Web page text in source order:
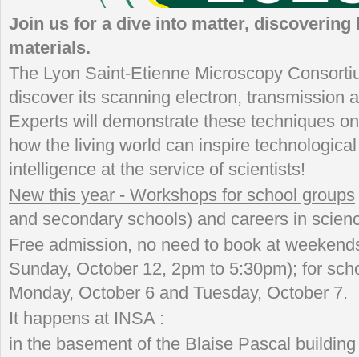
Join us for a dive into matter,
materials.
The Lyon Saint-Etienne Microscopy
discover its scanning electron, transmission
Experts will demonstrate these techniques
how the living world can inspire
intelligence at the service of scientists!
New this year - Workshops for school groups
and secondary schools) and careers in
Free admission, no need to book at
Sunday, October 12, 2pm to 5:30pm); for
Monday, October 6 and Tuesday, October 7.
It happens at INSA :
in the basement of the Blaise Pascal building